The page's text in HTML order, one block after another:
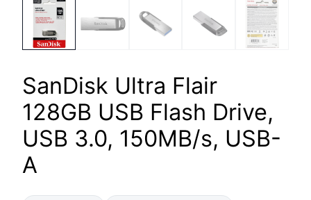
SanDisk Ultra Flair
128GB USB Flash Drive,
USB 3.0, 150MB/s, USB-
A